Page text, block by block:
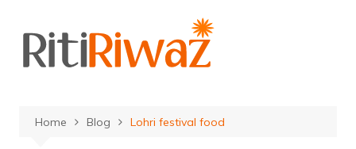
content
Home Blog Lohri festival food